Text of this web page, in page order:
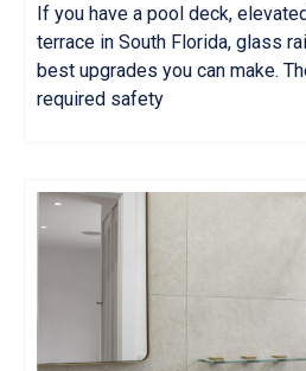
If you have a pool deck,
terrace in South Florida, glass
best upgrades you can make.
required safety